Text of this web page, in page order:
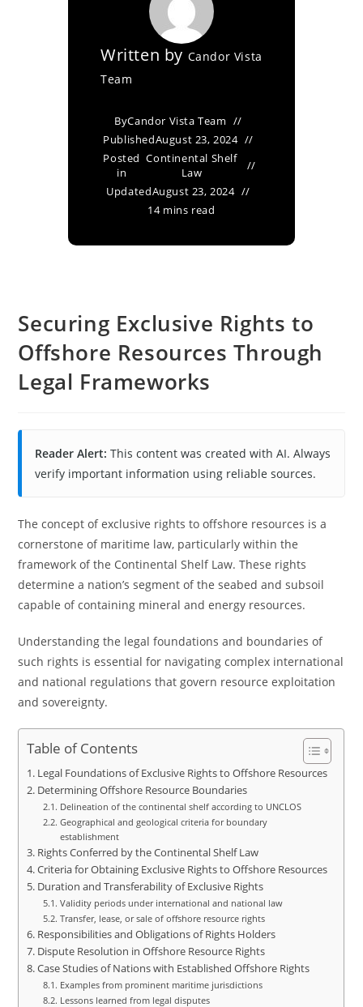
Written by Candor Vista
Team
ByCandor Vista Team
PublishedAugust 23, 2024
Posted
in
Continental Shelf
Law
UpdatedAugust 23, 2024
14 mins read
Securing Exclusive Rights to
Offshore Resources Through
Legal Frameworks
Reader Alert: This content was created with AI. Always
verify important information using reliable sources.
The concept of exclusive rights to offshore resources is a
cornerstone of maritime law, particularly within the
framework of the Continental Shelf Law. These rights
determine a nation’s segment of the seabed and subsoil
capable of containing mineral and energy resources.
Understanding the legal foundations and boundaries of
such rights is essential for navigating complex international
and national regulations that govern resource exploitation
and sovereignty.
Table of Contents
Legal Foundations of Exclusive Rights to Offshore Resources
Determining Offshore Resource Boundaries
Delineation of the continental shelf according to UNCLOS
Geographical and geological criteria for boundary
establishment
Rights Conferred by the Continental Shelf Law
Criteria for Obtaining Exclusive Rights to Offshore Resources
Duration and Transferability of Exclusive Rights
Validity periods under international and national law
Transfer, lease, or sale of offshore resource rights
Responsibilities and Obligations of Rights Holders
Dispute Resolution in Offshore Resource Rights
Case Studies of Nations with Established Offshore Rights
Examples from prominent maritime jurisdictions
Lessons learned from legal disputes